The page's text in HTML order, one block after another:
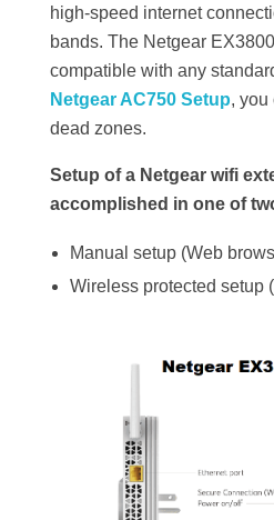
high-speed internet
bands. The Netgear
compatible with any
Netgear AC750 Setup, you
dead zones.
Setup of a Netgear wifi
accomplished in one of
Manual setup (Web
Wireless protected setup